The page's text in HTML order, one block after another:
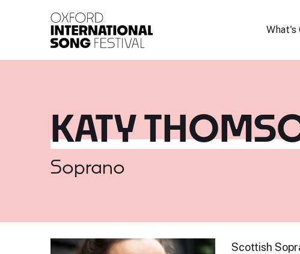
What's
KATY
Soprano
Scottish